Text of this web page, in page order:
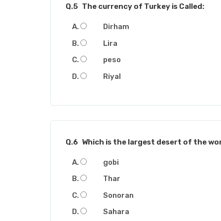
Q.5 The currency of Turkey is Called:
Dirham
Lira
peso
Riyal
Q.6 Which is the largest desert of the
gobi
Thar
Sonoran
Sahara